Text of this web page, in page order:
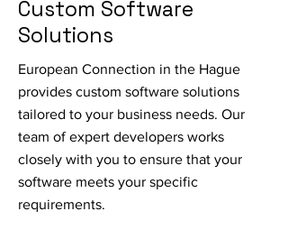
Custom Software
Solutions
European Connection in the Hague
provides custom software solutions
tailored to your business needs. Our
team of expert developers works
closely with you to ensure that your
software meets your specific
requirements.